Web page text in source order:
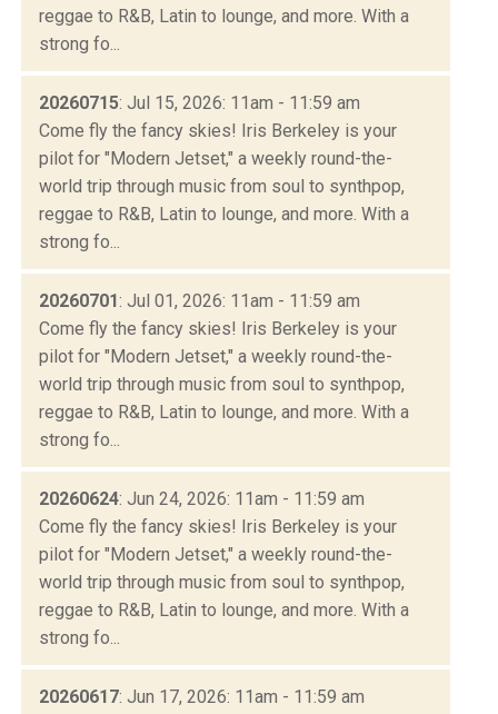
reggae to R&B, Latin to lounge, and more. With a
strong fo...
20260715: Jul 15, 2026: 11am - 11:59 am
Come fly the fancy skies! Iris Berkeley is your
pilot for "Modern Jetset," a weekly round-the-
world trip through music from soul to synthpop,
reggae to R&B, Latin to lounge, and more. With a
strong fo...
20260701: Jul 01, 2026: 11am - 11:59 am
Come fly the fancy skies! Iris Berkeley is your
pilot for "Modern Jetset," a weekly round-the-
world trip through music from soul to synthpop,
reggae to R&B, Latin to lounge, and more. With a
strong fo...
20260624: Jun 24, 2026: 11am - 11:59 am
Come fly the fancy skies! Iris Berkeley is your
pilot for "Modern Jetset," a weekly round-the-
world trip through music from soul to synthpop,
reggae to R&B, Latin to lounge, and more. With a
strong fo...
20260617: Jun 17, 2026: 11am - 11:59 am